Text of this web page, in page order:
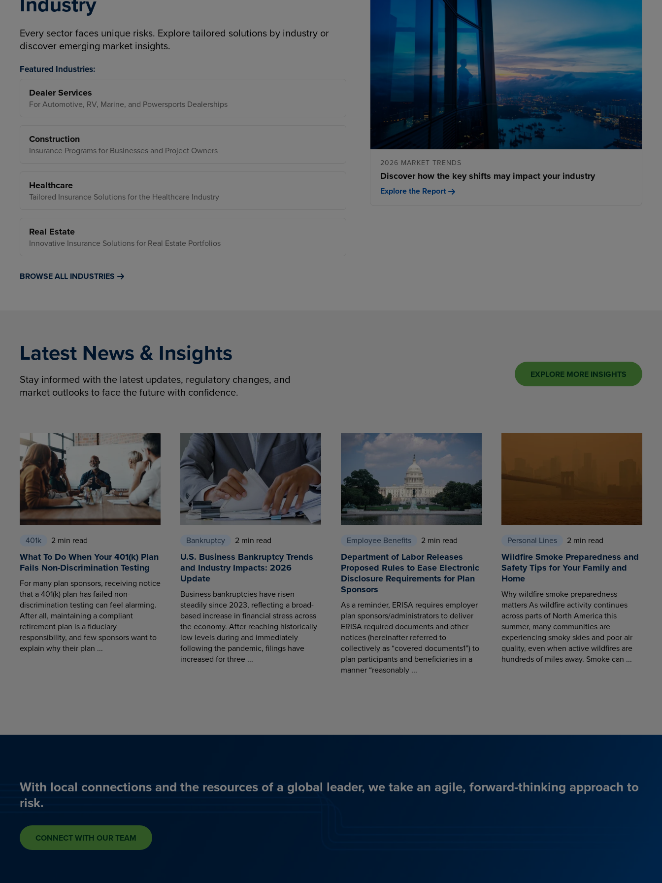
Every sector faces unique risks. Explore tailored solutions by industry or
discover emerging market insights.
Featured Industries:
Dealer Services
For Automotive, RV, Marine, and Powersports Dealerships
Construction
Insurance Programs for Businesses and Project Owners
Healthcare
Tailored Insurance Solutions for the Healthcare Industry
Real Estate
Innovative Insurance Solutions for Real Estate Portfolios
BROWSE ALL INDUSTRIES
2026 MARKET TRENDS
Discover how the key shifts may impact your industry
Explore the Report
Latest News & Insights
Stay informed with the latest updates, regulatory changes, and
market outlooks to face the future with confidence.
EXPLORE MORE INSIGHTS
401k 2 min read
What To Do When Your 401(k) Plan
Fails Non-Discrimination Testing
For many plan sponsors, receiving notice
that a 401(k) plan has failed non-
discrimination testing can feel alarming.
After all, maintaining a compliant
retirement plan is a fiduciary
responsibility, and few sponsors want to
explain why their plan ...
Bankruptcy 2 min read
U.S. Business Bankruptcy Trends
and Industry Impacts: 2026
Update
Business bankruptcies have risen
steadily since 2023, reflecting a broad-
based increase in financial stress across
the economy. After reaching historically
low levels during and immediately
following the pandemic, filings have
increased for three ...
Employee Benefits 2 min read
Department of Labor Releases
Proposed Rules to Ease Electronic
Disclosure Requirements for Plan
Sponsors
As a reminder, ERISA requires employer
plan sponsors/administrators to deliver
ERISA required documents and other
notices (hereinafter referred to
collectively as “covered documents1”) to
plan participants and beneficiaries in a
manner “reasonably ...
Personal Lines 2 min read
Wildfire Smoke Preparedness and
Safety Tips for Your Family and
Home
Why wildfire smoke preparedness
matters As wildfire activity continues
across parts of North America this
summer, many communities are
experiencing smoky skies and poor air
quality, even when active wildfires are
hundreds of miles away. Smoke can ...
With local connections and the resources of a global leader, we take an agile, forward-thinking approach to
risk.
CONNECT WITH OUR TEAM